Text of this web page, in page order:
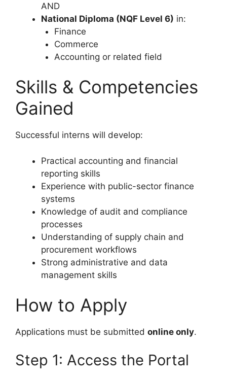
AND
National Diploma (NQF Level 6) in:
Finance
Commerce
Accounting or related field
Skills & Competencies
Gained
Successful interns will develop:
Practical accounting and financial
reporting skills
Experience with public-sector finance
systems
Knowledge of audit and compliance
processes
Understanding of supply chain and
procurement workflows
Strong administrative and data
management skills
How to Apply
Applications must be submitted online only.
Step 1: Access the Portal